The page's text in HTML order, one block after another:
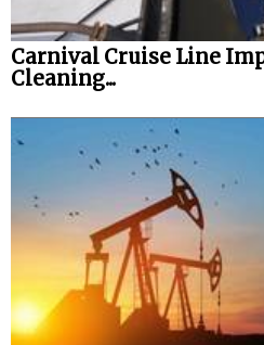
Carnival Cruise Line
Cleaning...